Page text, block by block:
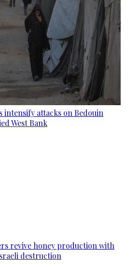
attacks on Bedouin
West Bank
revive honey production with
destruction